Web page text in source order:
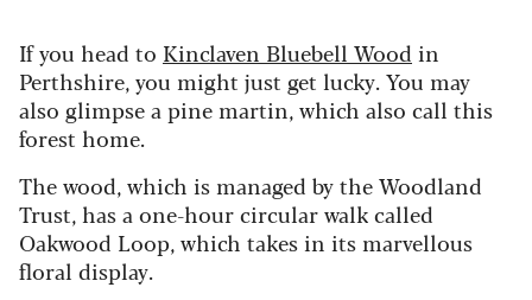
If you head to Kinclaven Bluebell Wood in
Perthshire, you might just get lucky. You may
also glimpse a pine martin, which also call this
forest home.
The wood, which is managed bytheWoodland
Trust, has a one-hour circular walk called
Oakwood Loop, which takes in its marvellous
floral display.